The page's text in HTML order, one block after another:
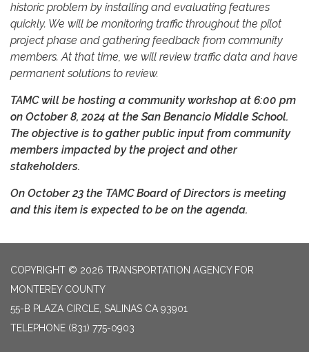
historic problem by installing and evaluating features
quickly. We will be monitoring traffic throughout the pilot
project phase and gathering feedback from community
members. At that time, we will review traffic data and have
permanent solutions to review.
TAMC will be hosting a community workshop at 6:00 pm
on October 8, 2024 at the San Benancio Middle School.
The objective is to gather public input from community
members impacted by the project and other
stakeholders.
On October 23 the TAMC Board of Directors is meeting
and this item is expected to be on the agenda.
COPYRIGHT © 2026 TRANSPORTATION AGENCY FOR
MONTEREY COUNTY
55-B PLAZA CIRCLE, SALINAS CA 93901
TELEPHONE (831) 775-0903